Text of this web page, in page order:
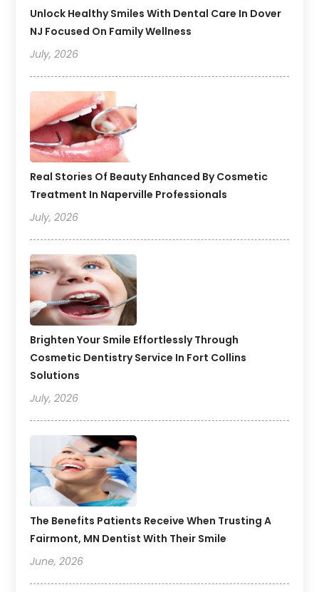
Unlock Healthy Smiles With Dental Care In Dover
NJ Focused On Family Wellness
July, 2026
Real Stories Of Beauty Enhanced By Cosmetic
Treatment In Naperville Professionals
July, 2026
Brighten Your Smile Effortlessly Through
Cosmetic Dentistry Service In Fort Collins
Solutions
July, 2026
The Benefits Patients Receive When Trusting A
Fairmont, MN Dentist With Their Smile
June, 2026